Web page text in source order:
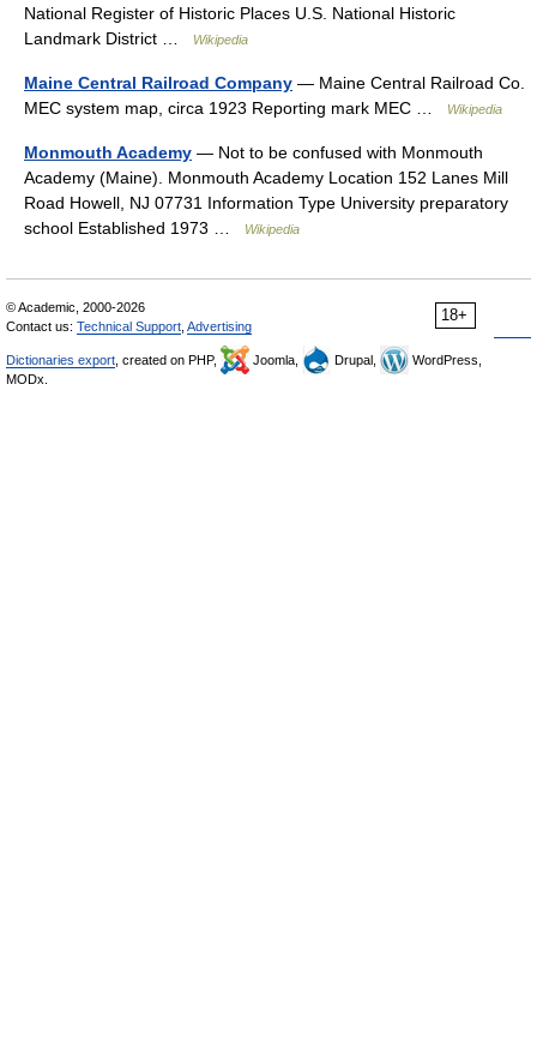
National Register of Historic Places U.S. National Historic
Landmark District …
Wikipedia
Maine Central Railroad Company — Maine Central Railroad Co.
MEC system map, circa 1923 Reporting mark MEC …
Wikipedia
Monmouth Academy — Not to be confused with Monmouth
Academy (Maine). Monmouth Academy Location 152 Lanes Mill
Road Howell, NJ 07731 Information Type University preparatory
school Established 1973 …
Wikipedia
18+
© Academic, 2000-2026
Contact us: Technical Support Advertising
Dictionaries export , created on PHP, Joomla, Drupal,
WordPress,
MODx.